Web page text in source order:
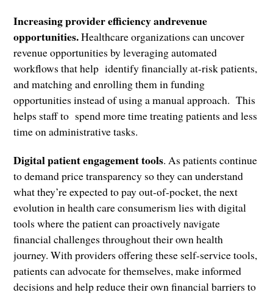
Increasing provider efficiency andrevenue
opportunities.Healthcare organizations can uncover
revenue opportunities by leveraging automated
workflows that help identify financially at-risk patients,
and matching and enrolling them in funding
opportunities instead of using a manual approach. This
helps staff to spend more time treating patients and less
time on administrative tasks.
Digital patient engagement tools. As patients continue
to demand price transparency so they can understand
what they’re expected to pay out-of-pocket, the next
evolution in health care consumerism lies with digital
tools where the patient can proactively navigate
financial challenges throughout their own health
journey. With providers offering these self-service tools,
patients can advocate for themselves, make informed
decisions and help reduce their own financial barriers to